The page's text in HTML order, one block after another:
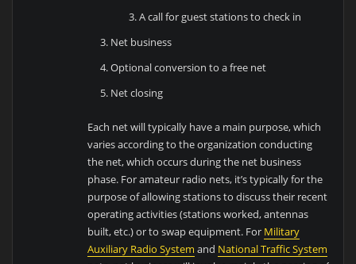
A call for guest stations to check in
Net business
Optional conversion to a free net
Net closing
Each net will typically have a main purpose, which
varies according to the organization conducting
the net, which occurs during the net business
phase. For amateur radio nets, it’s typically for the
purpose of allowing stations to discuss their recent
operating activities (stations worked, antennas
built, etc.) or to swap equipment. For Military
Auxiliary Radio System and National Traffic System